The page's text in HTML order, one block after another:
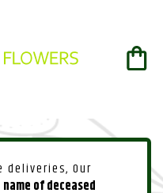
deliveries, Our
name of deceased